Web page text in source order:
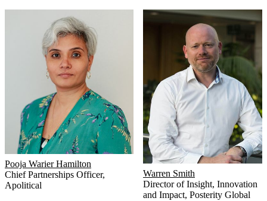
Pooja Warier Hamilton
Chief Partnerships Officer,
Apolitical
Warren Smith
Director of Insight, Innovation
and Impact, Posterity Global